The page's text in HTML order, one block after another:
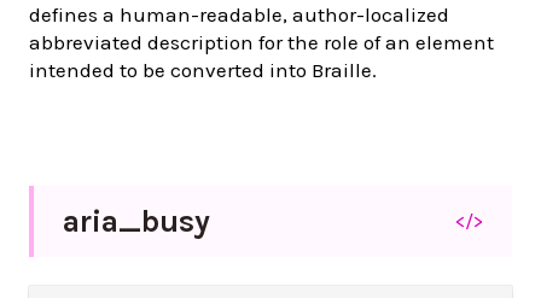
defines a human-readable, author-localized
abbreviated description for the role of an element
intended to be converted into Braille.
aria_busy </>